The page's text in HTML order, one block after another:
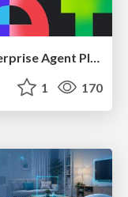
1 170